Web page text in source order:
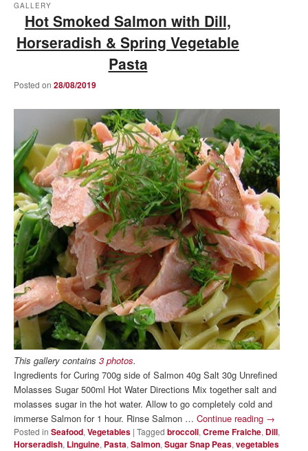
Hot Smoked Salmon with Dill,
Horseradish & Spring Vegetable
Pasta
GALLERY
Posted on 28/08/2019
This gallery contains 3 photos.
Ingredients for Curing 700g side of Salmon 40g Salt 30g Unrefined
Molasses Sugar 500ml Hot Water Directions Mix together salt and
molasses sugar in the hot water. Allow to go completely cold and
immerse Salmon for 1 hour. Rinse Salmon … Continue reading →
Posted in Seafood, Vegetables | Tagged broccoli, Creme Fraiche, Dill,
Horseradish, Linguine, Pasta, Salmon, Sugar Snap Peas, vegetables